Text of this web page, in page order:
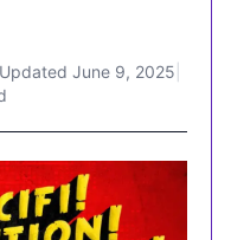
Updated June 9, 2025